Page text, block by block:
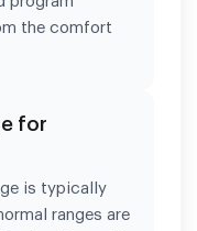
the comfort
for
is typically
ranges are